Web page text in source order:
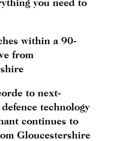
within a 90-
from
to next-
technology
continues to
Gloucestershire